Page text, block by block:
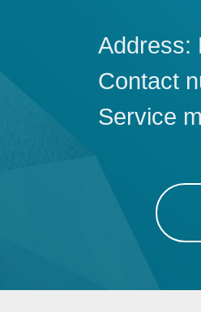
Address:
Contact
Service